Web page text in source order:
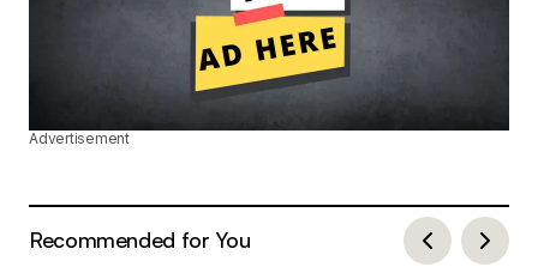
Advertisement
Recommended for You